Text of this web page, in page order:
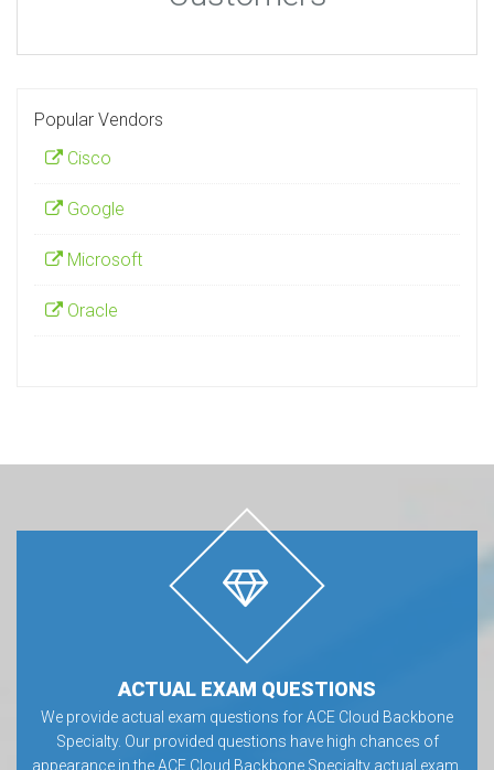
Popular Vendors
Cisco
Google
Microsoft
Oracle
ACTUAL EXAM QUESTIONS
We provide actual exam questions for ACE Cloud Backbone
Specialty. Our provided questions have high chances of
appearance in the ACE Cloud Backbone Specialty actual exam.